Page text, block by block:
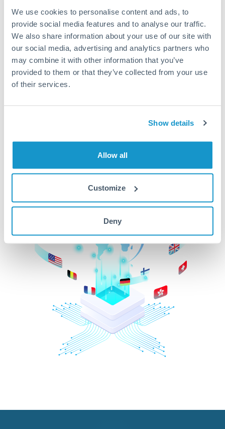
We use cookies to personalise content and ads, to
provide social media features and to analyse our traffic.
We also share information about your use of our site with
our social media, advertising and analytics partners who
may combine it with other information that you’ve
provided to them or that they’ve collected from your use
of their services.
Show details
Allow all
Customize
Deny
just how high we’ve set the bar.
Better Rates are only the
beginning